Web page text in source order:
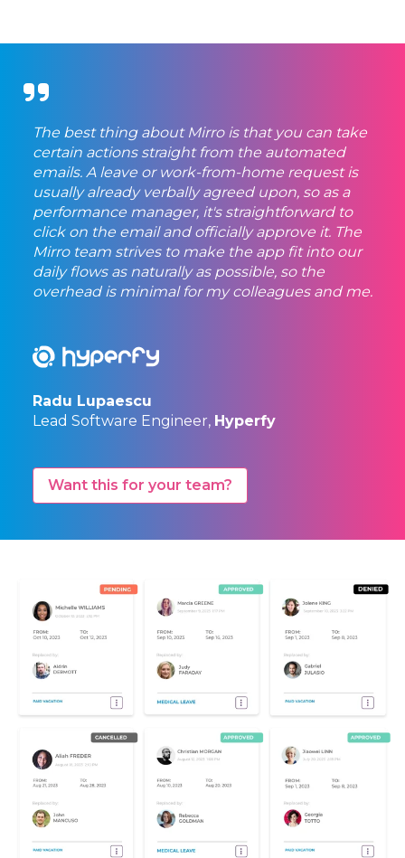
The best thing about Mirro is that you can take
certain actions straight from the automated
emails. A leave or work-from-home request is
usually already verbally agreed upon, so as a
performance manager, it's straightforward to
click on the email and officially approve it. The
Mirro team strives to make the app fit into our
daily flows as naturally as possible, so the
overhead is minimal for my colleagues and me.
Radu Lupaescu
Lead Software Engineer, Hyperfy
Want this for your team?